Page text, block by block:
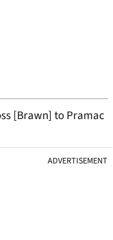
[Brawn] to Pramac
ADVERTISEMENT